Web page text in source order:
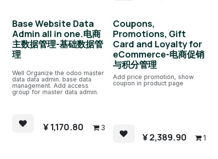
Base Website Data
Admin all in one.电商
主数据管理-基础数据管
理
Well Organize the odoo master
data data admin. base data
management. Add access
group for master data admin.
¥1,170.80 3
Coupons,
Promotions, Gift
Card and Loyalty for
eCommerce-电商促销
与积分管理
Add price promotion, show
coupon in product page
¥2,389.90 1